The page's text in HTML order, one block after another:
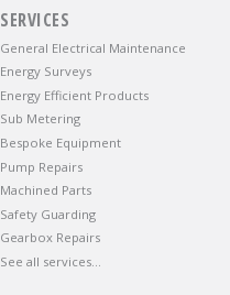
SERVICES
General Electrical Maintenance
Energy Surveys
Energy Efficient Products
Sub Metering
Bespoke Equipment
Pump Repairs
Machined Parts
Safety Guarding
Gearbox Repairs
See all services…